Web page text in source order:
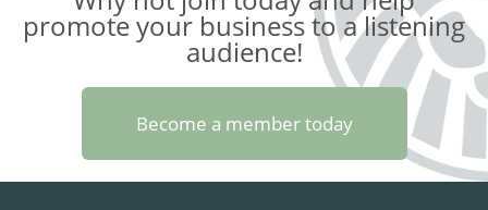
promote your business to a listening
audience!
Become a member today